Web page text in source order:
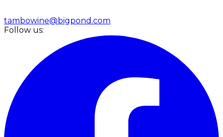
tambowine@bigpond.com
Follow us: